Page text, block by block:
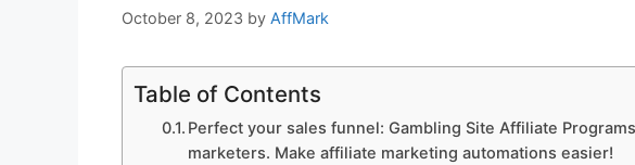
October 8, 2023 by AffMark
Table of Contents
Perfect your sales funnel: Gambling Site Affiliate
marketers. Make affiliate marketing automations easier!